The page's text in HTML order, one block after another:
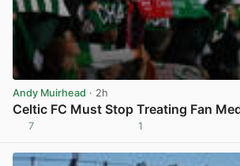
Andy Muirhead · 2h
Celtic FC Must Stop Treating Fan
7 1